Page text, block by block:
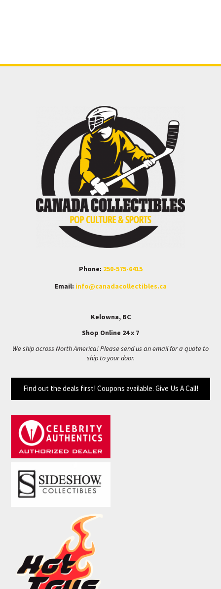
Phone: 250-575-6415
Email: info@canadacollectibles.ca
Kelowna, BC
Shop Online 24 x 7
We ship across North America! Please send us an email for a quote to
ship to your door.
Find out the deals first! Coupons available. Give Us A Call!